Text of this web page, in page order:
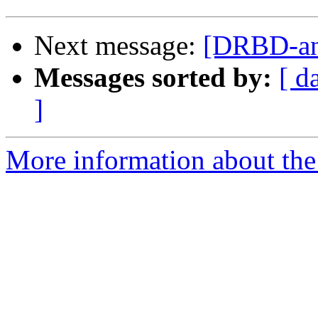
Next message: [DRBD-
Messages sorted by: [
]
More information about